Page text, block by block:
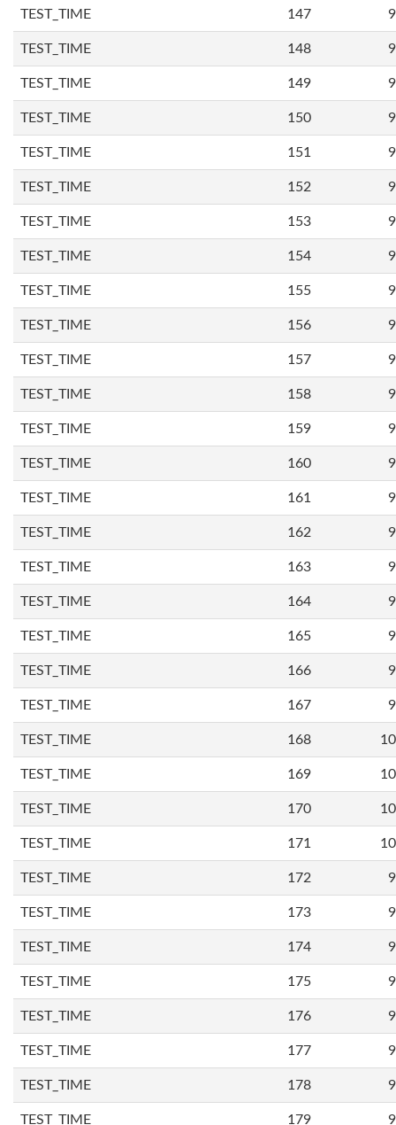
TEST_TIME 147
TEST_TIME 148
TEST_TIME 149
TEST_TIME 150
TEST_TIME 151
TEST_TIME 152
TEST_TIME 153
TEST_TIME 154
TEST_TIME 155
TEST_TIME 156
TEST_TIME 157
TEST_TIME 158
TEST_TIME 159
TEST_TIME 160
TEST_TIME 161
TEST_TIME 162
TEST_TIME 163
TEST_TIME 164
TEST_TIME 165
TEST_TIME 166
TEST_TIME 167
TEST_TIME 168
TEST_TIME 169
TEST_TIME 170
TEST_TIME 171
TEST_TIME 172
TEST_TIME 173
TEST_TIME 174
TEST_TIME 175
TEST_TIME 176
TEST_TIME 177
TEST_TIME 178
TEST_TIME 179